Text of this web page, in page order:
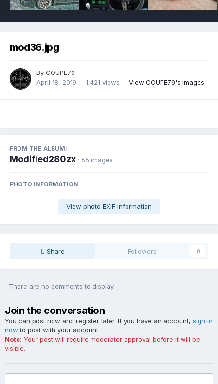
mod36.jpg
By COUPE79
April 18, 2019
1,421 views View COUPE79's images
FROM THE ALBUM:
Modified280zx · 55 images
PHOTO INFORMATION
View photo EXIF information
Share Followers 0
There are no comments to display.
Join the conversation
You can post now and register later. If you have an account, sign in
now to post with your account.
Note: Your post will require moderator approval before it will be
visible.